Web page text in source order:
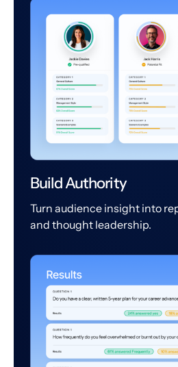
Build Authority
Turn audience insight into
and thought leadership.